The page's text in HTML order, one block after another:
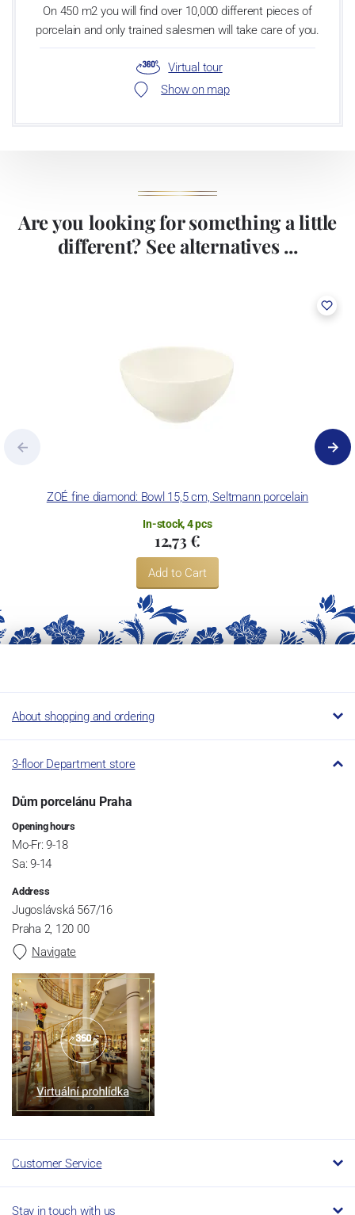
On 450 m2 you will find over 10,000 different pieces of
porcelain and only trained salesmen will take care of you.
Virtual tour
Show on map
Are you looking for something a little
different? See alternatives ...
ZOÉ fine diamond: Bowl 15,5 cm, Seltmann porcelain
In-stock, 4 pcs
12,73 €
Add to Cart
About shopping and ordering
3-floor Department store
Dům porcelánu Praha
Opening hours
Mo-Fr: 9-18
Sa: 9-14
Address
Jugoslávská 567/16
Praha 2, 120 00
Navigate
Customer Service
Stay in touch with us